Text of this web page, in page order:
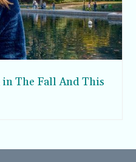
The Fall And This